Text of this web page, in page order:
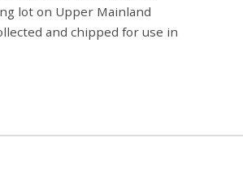
lot on Upper Mainland
and chipped for use in